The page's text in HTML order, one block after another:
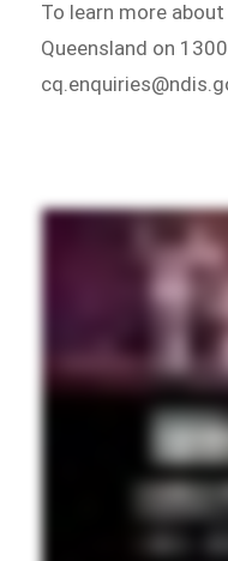
To learn more
Queensland on